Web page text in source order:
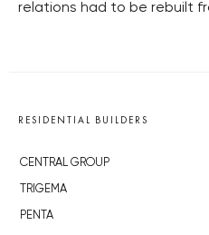
relations had to be rebuilt
RESIDENTIAL BUILDERS
CENTRAL GROUP
TRIGEMA
PENTA